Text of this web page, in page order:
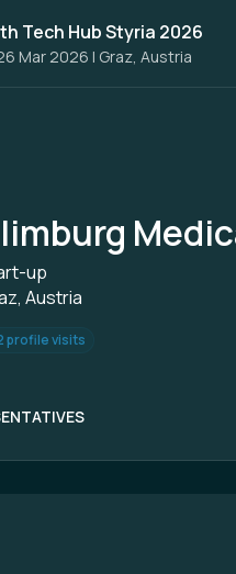
Tech Hub Styria 2026
Mar 2026 | Graz, Austria
up
Austria
profile visits